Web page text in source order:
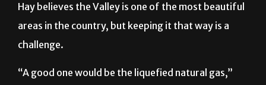
Hay believes the Valley is one of the most beautiful
areas in the country, but keeping it that way is a
challenge.
“A good one would be the liquefied natural gas,”